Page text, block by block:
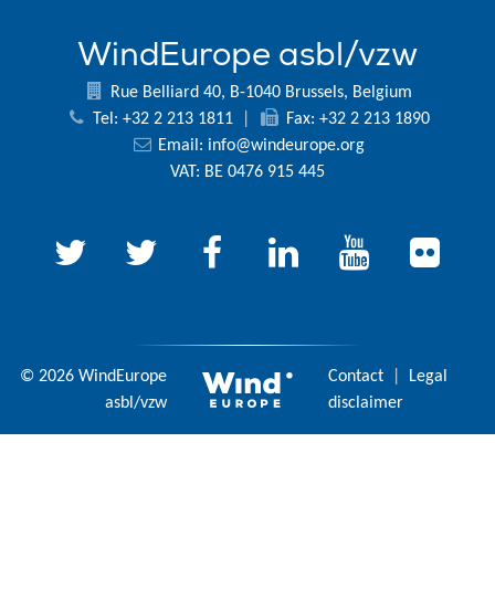
WindEurope asbl/vzw
Rue Belliard 40, B-1040 Brussels, Belgium
Tel: +32 2 213 1811
Fax: +32 2 213 1890
Email: info@windeurope.org
VAT: BE 0476 915 445
© 2026 WindEurope
asbl/vzw
Contact
Legal
disclaimer